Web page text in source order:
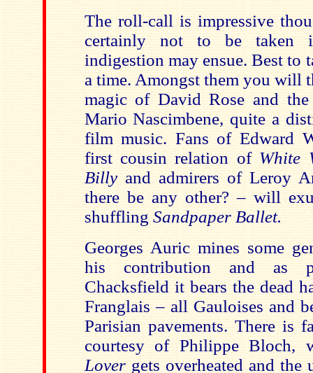
The roll-call is impressive
certainly not to be taken
indigestion may ensue. Best to
a time. Amongst them you will
magic of David Rose and
Mario Nascimbene, quite a
film music. Fans of Edward
first cousin relation of White
Billyand admirers of Leroy
there be any other? – will
shuffling Sandpaper Ballet.
Georges Auric mines some
his contribution and as
Chacksfield it bears the dead
Franglais – all Gauloises and
Parisian pavements. There is
courtesy of Philippe Bloch,
Lovergets overheated and the